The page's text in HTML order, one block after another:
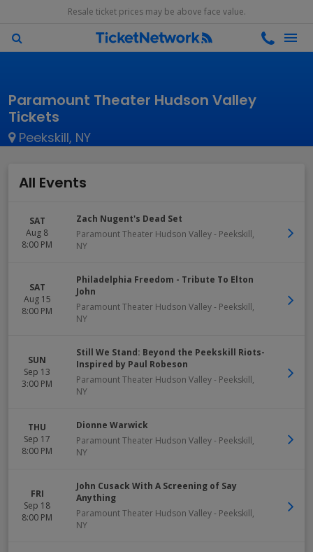
Resale ticket prices may be above face value.
Paramount Theater Hudson Valley
Tickets
Peekskill, NY
All Events
SAT
Aug 8
8:00 PM
Zach Nugent's Dead Set
Paramount Theater Hudson Valley- Peekskill,
NY
SAT
Aug 15
8:00 PM
Philadelphia Freedom - Tribute To Elton
John
Paramount Theater Hudson Valley- Peekskill,
NY
SUN
Sep 13
3:00 PM
Still We Stand: Beyond the Peekskill Riots-
Inspired by Paul Robeson
Paramount Theater Hudson Valley- Peekskill,
NY
THU
Sep 17
8:00 PM
Dionne Warwick
Paramount Theater Hudson Valley- Peekskill,
NY
FRI
Sep 18
8:00 PM
John Cusack With A Screening of Say
Anything
Paramount Theater Hudson Valley- Peekskill,
NY